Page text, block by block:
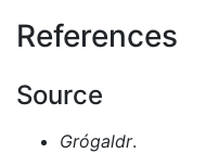
References
Source
Grógaldr.